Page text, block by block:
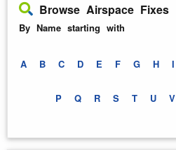
Browse Airspace Fixes
By Name starting with
A B C D E F G H I
P Q R S T U V